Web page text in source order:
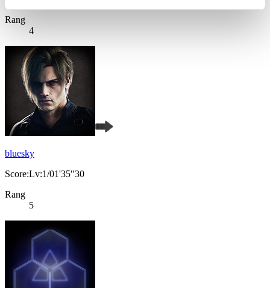
Rang
4
bluesky
Score:Lv:1/01'35"30
Rang
5